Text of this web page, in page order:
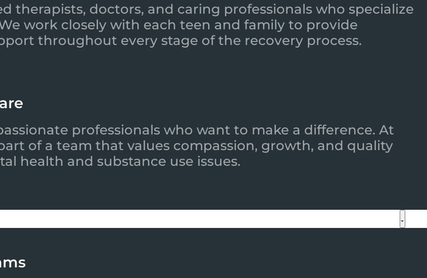
therapists, doctors, and caring professionals who specialize
work closely with each teen and family to provide
throughout every stage of the recovery process.
professionals who want to make a difference. At
of a team that values compassion, growth, and quality
health and substance use issues.